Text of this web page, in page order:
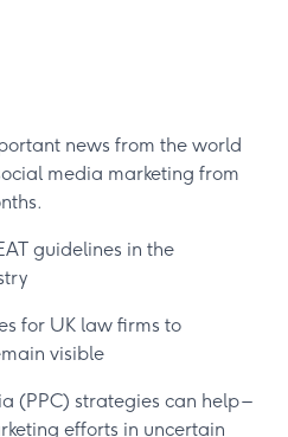
news from the world
media marketing from
guidelines in the
for UK law firms to
visible
(PPC) strategies can help –
efforts in uncertain